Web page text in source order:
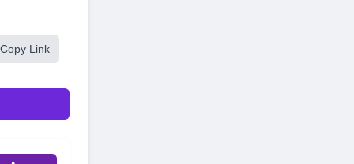
Copy Link